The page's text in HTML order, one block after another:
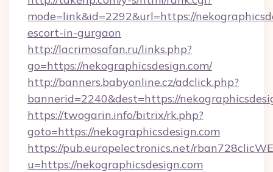
mode=link&id=2292&url=https://
escort-in-gurgaon
http://lacrimosafan.ru/links.php?
go=https://nekographicsdesign.com/
http://banners.babyonline.cz/adclick.php?
bannerid=2240&dest=https://
https://twogarin.info/bitrix/rk.php?
goto=https://nekographicsdesign.com
https://pub.europelectronics.net/
u=https://nekographicsdesign.com